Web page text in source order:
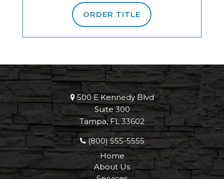
ORDER TITLE
500 E Kennedy Blvd
Suite 300
Tampa, FL 33602
(800) 555-5555
Home
About Us